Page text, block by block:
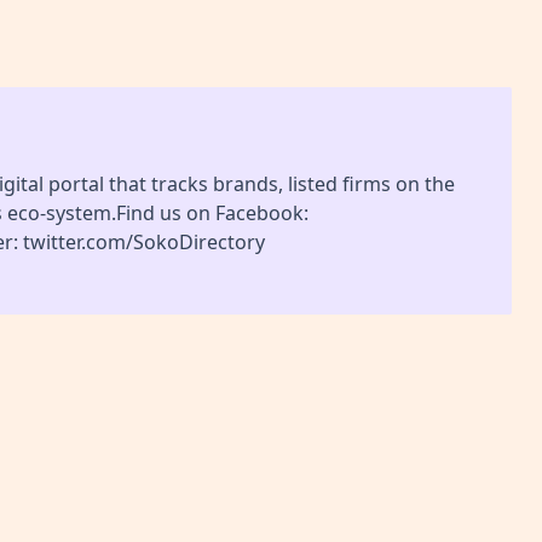
portal that tracks brands, listed firms on the
system.Find us on Facebook:
twitter.com/SokoDirectory